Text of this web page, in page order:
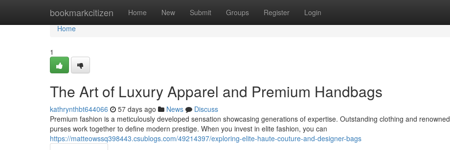
bookmarkcitizen Home New Submit Groups Register Login
Home
Home
1
The Art of Luxury Apparel and Premium Handbags
kathrynthbt644066 57 days ago News
Discuss
Premium fashion is a meticulously developed sensation showcasing generations of expertise. Outstanding clothing and renowned
purses work together to define modern prestige. When you invest in elite fashion, you can
https://matteowssq398443.csublogs.com/49214397/exploring-elite-haute-couture-and-designer-bags